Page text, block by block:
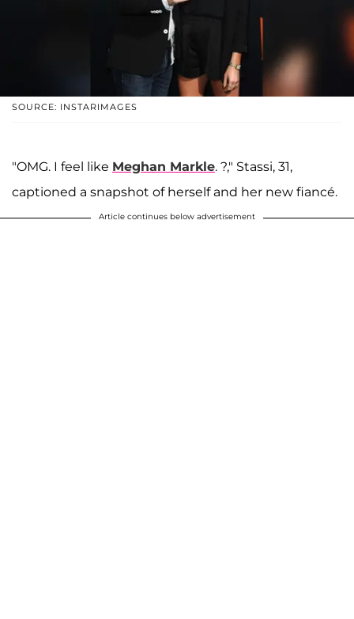
SOURCE: INSTARIMAGES
"OMG. I feel like Meghan Markle. ?," Stassi, 31,
captioned a snapshot of herself and her new fiancé.
Article continues below advertisement